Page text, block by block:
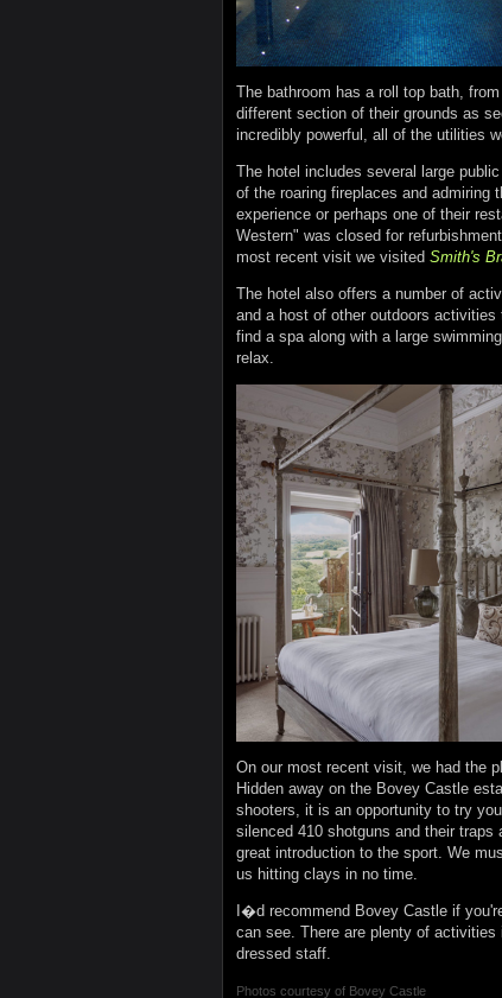
The bathroom has a roll top bath,
different section of their grounds as
incredibly powerful, all of the utilities
The hotel includes several large
of the roaring fireplaces and admiring
experience or perhaps one of their
Western" was closed for
most recent visit we visited Smith's
The hotel also offers a number of
and a host of other outdoors activities
find a spa along with a large
relax.
On our most recent visit, we had the
Hidden away on the Bovey Castle
shooters, it is an opportunity to try
silenced 410 shotguns and their
great introduction to the sport. We
us hitting clays in no time.
I�d recommend Bovey Castle if
can see. There are plenty of activities
dressed staff.
Photos courtesy of Bovey Castle